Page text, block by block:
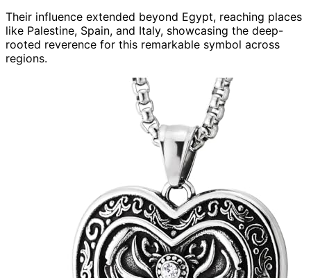
Their influence extended beyond Egypt, reaching places
like Palestine, Spain, and Italy, showcasing the deep-
rooted reverence for this remarkable symbol across
regions.